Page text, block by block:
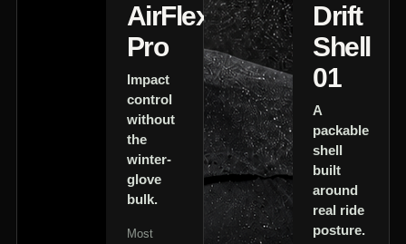
AirFlex
Pro
Impact
control
without
the
winter-
glove
bulk.
Most
Drift
Shell
01
A
packable
shell
built
around
real ride
posture.